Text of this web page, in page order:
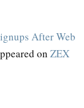
After Web
on ZEX